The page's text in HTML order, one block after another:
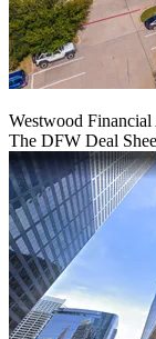
Westwood
The DFW Deal